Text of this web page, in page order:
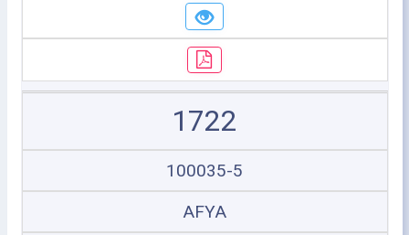
1722
100035-5
AFYA